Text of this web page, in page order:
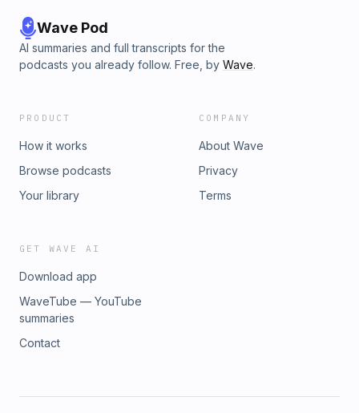
Wave Pod
AI summaries and full transcripts for the
podcasts you already follow. Free, by Wave.
PRODUCT
How it works
Browse podcasts
Your library
COMPANY
About Wave
Privacy
Terms
GET WAVE AI
Download app
WaveTube — YouTube
summaries
Contact